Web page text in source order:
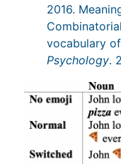
2016.
vocabulary
Psychology.